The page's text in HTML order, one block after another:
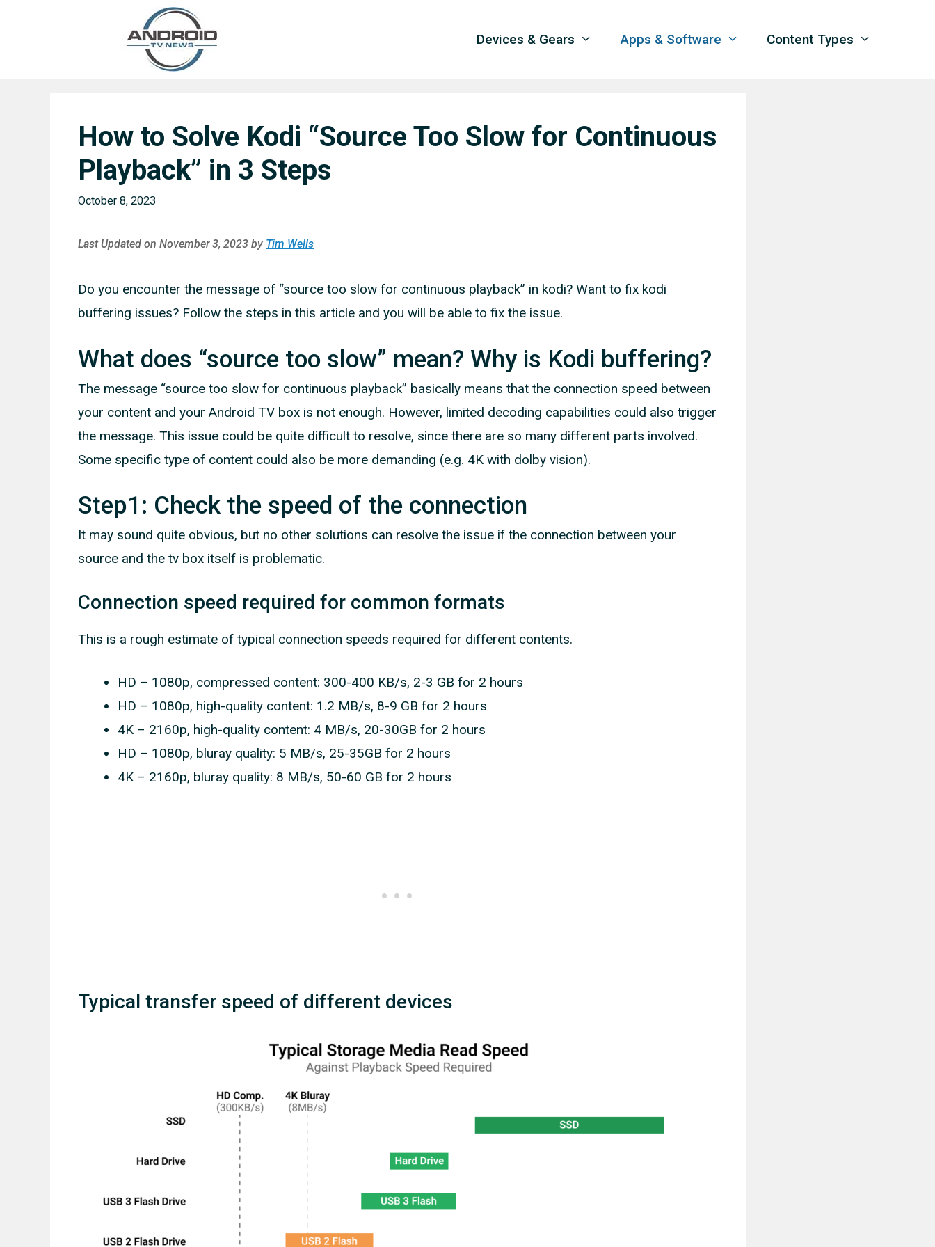
Devices & Gears Apps & Software Content Types
How to Solve Kodi “Source Too Slow for Continuous
Playback” in 3 Steps
October 8, 2023
Last Updated on November 3, 2023 by Tim Wells
Do you encounter the message of “source too slow for continuous playback” in kodi? Want to fix kodi
buffering issues? Follow the steps in this article and you will be able to fix the issue.
What does “source too slow” mean? Why is Kodi buffering?
The message “source too slow for continuous playback” basically means that the connection speed between
your content and your Android TV box is not enough. However, limited decoding capabilities could also trigger
the message. This issue could be quite difficult to resolve, since there are so many different parts involved.
Some specific type of content could also be more demanding (e.g. 4K with dolby vision).
Step1: Check the speed of the connection
It may sound quite obvious, but no other solutions can resolve the issue if the connection between your
source and the tv box itself is problematic.
Connection speed required for common formats
This is a rough estimate of typical connection speeds required for different contents.
HD – 1080p, compressed content: 300-400 KB/s, 2-3 GB for 2 hours
HD – 1080p, high-quality content: 1.2 MB/s, 8-9 GB for 2 hours
4K – 2160p, high-quality content: 4 MB/s, 20-30GB for 2 hours
HD – 1080p, bluray quality: 5 MB/s, 25-35GB for 2 hours
4K – 2160p, bluray quality: 8 MB/s, 50-60 GB for 2 hours
Typical transfer speed of different devices